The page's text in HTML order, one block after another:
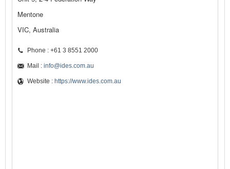
Mentone
VIC, Australia
Phone : +61 3 8551 2000
Mail : info@ides.com.au
Website : https://www.ides.com.au